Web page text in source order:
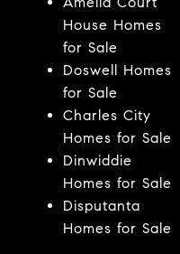
House Homes
for Sale
Doswell Homes
for Sale
Charles City
Homes for Sale
Dinwiddie
Homes for Sale
Disputanta
Homes for Sale